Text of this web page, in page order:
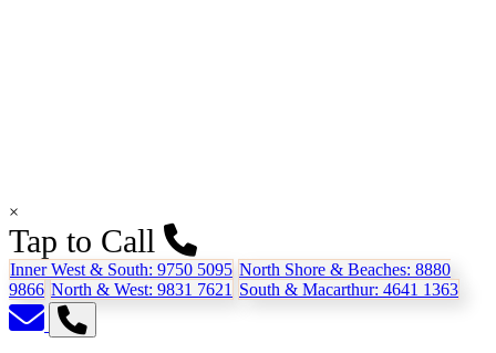
×
Tap to Call
Inner West & South: 9750 5095 North Shore & Beaches: 8880
9866 North & West: 9831 7621 South & Macarthur: 4641 1363